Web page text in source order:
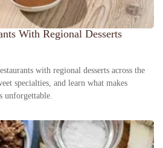
With Regional Desserts
with regional desserts across the
specialties, and learn what makes
unforgettable.